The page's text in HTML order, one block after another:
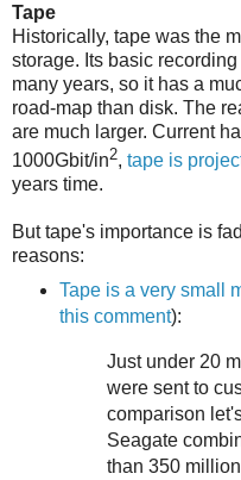
Tape
Historically, tape was the
storage. Its basic
many years, so it has a
road-map than disk. The
are much larger. Current
1000Gbit/in2, tape is
years time.
But tape's importance is
reasons:
Tape is a very small
this comment):
Just under 20
were sent to
comparison
Seagate
than 350